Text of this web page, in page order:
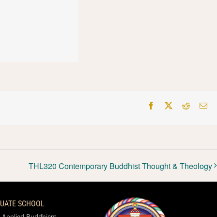
Facebook Reddit
THL320 Contemporary Buddhist Thought & Theology
SCHOOL